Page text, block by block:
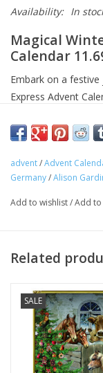
Availability: In
Magical
Calendar
Embark on a
Express Advent
bringing the magic
Height 29.7cm
Width 21cm
Silver Glitter
MADE IN GERMANY
advent/Advent
Germany/Alison
Add to wishlist/Add
Related
SALE